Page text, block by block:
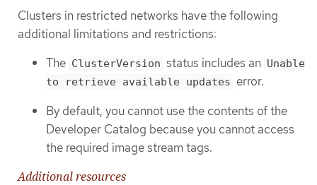
Clusters in restricted networks have the following
additional limitations and restrictions:
The ClusterVersion status includes an Unable
to retrieve available updates error.
By default, you cannot use the contents of the
Developer Catalog because you cannot access
the required image stream tags.
Additional resources